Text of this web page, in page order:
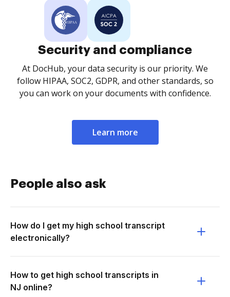
Security and compliance
At DocHub, your data security is our priority. We
follow HIPAA, SOC2, GDPR, and other standards, so
you can work on your documents with confidence.
Learn more
People also ask
How do I get my high school transcript
electronically?
How to get high school transcripts in
NJ online?